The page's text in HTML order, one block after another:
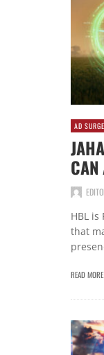
AD
HBL is
that
READ MORE